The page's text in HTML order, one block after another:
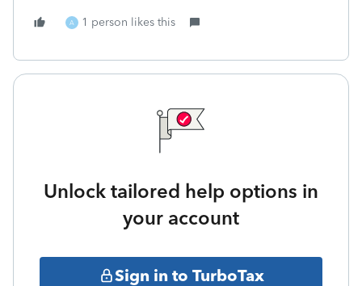
A 1 person likes this
Unlock tailored help options in
your account
Sign in to TurboTax